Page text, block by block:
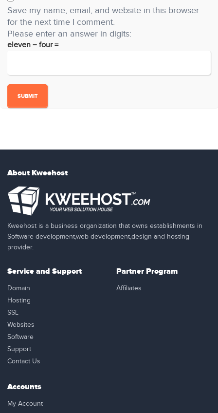
Save my name, email, and website in this browser
for the next time I comment.
Please enter an answer in digits:
eleven − four =
About Kweehost
Kweehost is a business organization that owns establishments in
Software development,web development,design and hosting
provider.
Service and Support
Domain
Hosting
SSL
Websites
Software
Support
Contact Us
Partner Program
Affiliates
Accounts
My Account